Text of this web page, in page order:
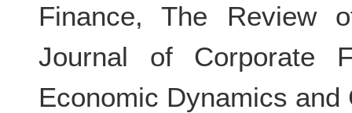
Finance, The Review
Journal of Corporate
Economic Dynamics and